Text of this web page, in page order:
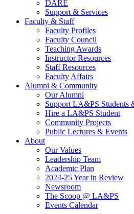
DARE
Support & Services
Faculty & Staff
Faculty Profiles
Faculty Council
Teaching Awards
Instructor Resources
Staff Resources
Faculty Affairs
Alumni & Community
Our Alumni
Support LA&PS Students
Hire a LA&PS Student
Community Projects
Public Lectures & Events
About
Our Values
Leadership Team
Academic Plan
2024-25 Year in Review
Newsroom
The Scoop @ LA&PS
Events Calendar